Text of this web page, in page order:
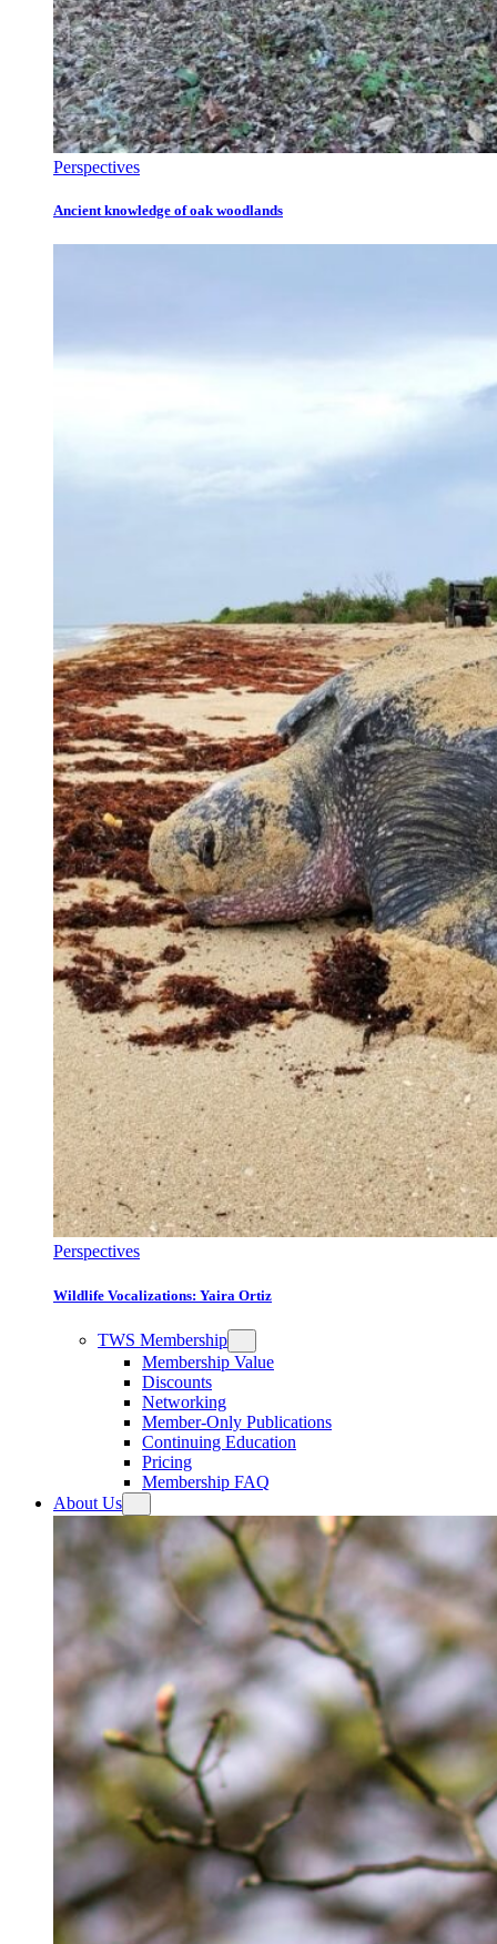
Perspectives
Ancient knowledge of oak woodlands
Perspectives
Wildlife Vocalizations: Yaira Ortiz
TWS Membership
Membership Value
Discounts
Networking
Member-Only Publications
Continuing Education
Pricing
Membership FAQ
About Us